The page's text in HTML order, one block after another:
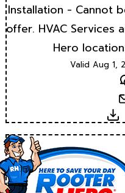
Installation - Cannot
offer. HVAC Services
Hero
Valid Aug 1,